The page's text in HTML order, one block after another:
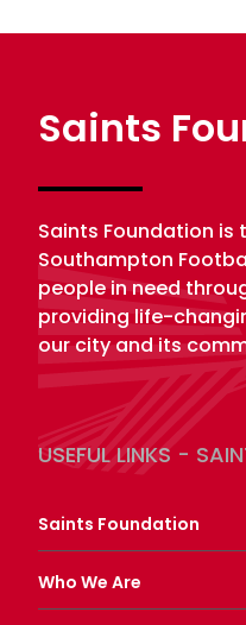
Saints
Saints Foundation is
Southampton
people in need
providing life-
our city and its
USEFUL LINKS -
Saints Foundation
Who We Are